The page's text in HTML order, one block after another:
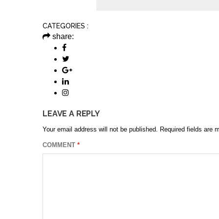
CATEGORIES :
share:
LEAVE A REPLY
Your email address will not be published. Required fields are
COMMENT *